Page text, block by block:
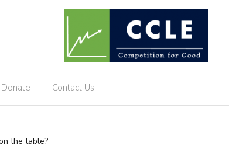
Donate Contact Us
the table?